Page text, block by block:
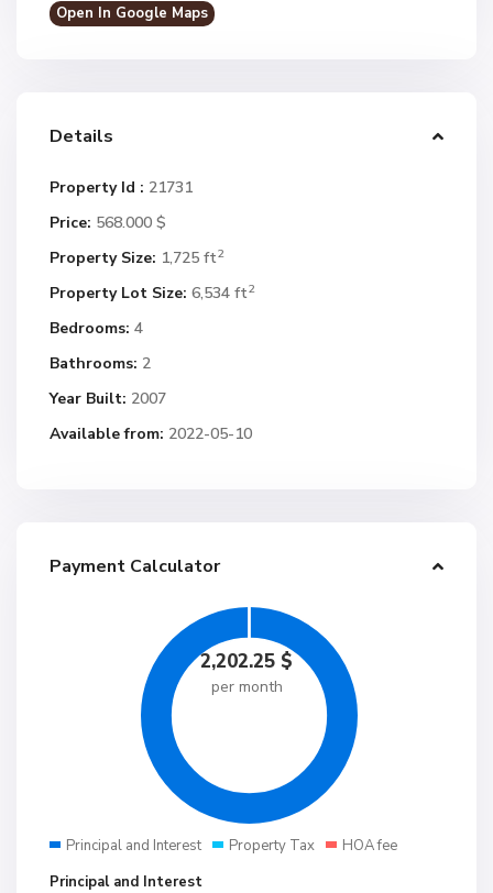
Open In Google Maps
Details
Property Id : 21731
Price: 568.000 $
Property Size: 1,725 ft2
Property Lot Size: 6,534 ft2
Bedrooms: 4
Bathrooms: 2
Year Built: 2007
Available from: 2022-05-10
Payment Calculator
2,202.25 $
per month
Principal and Interest Property Tax
HOA fee
Principal and Interest